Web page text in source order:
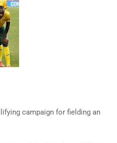
campaign for fielding an